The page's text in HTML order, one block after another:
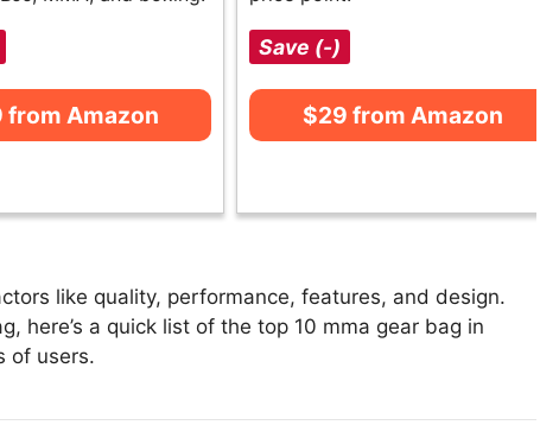
from Amazon
Save (-)
$29 from Amazon
like quality, performance, features, and design.
here’s a quick list of the top 10 mma gear bag in
of users.